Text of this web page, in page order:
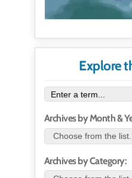
Explore
Archives by Month &
Archives by Category: